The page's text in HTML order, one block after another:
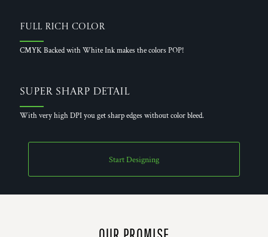
Full Rich Color
CMYK Backed with White Ink makes the colors POP!
Super Sharp Detail
With very high DPI you get sharp edges without color bleed.
Start Designing